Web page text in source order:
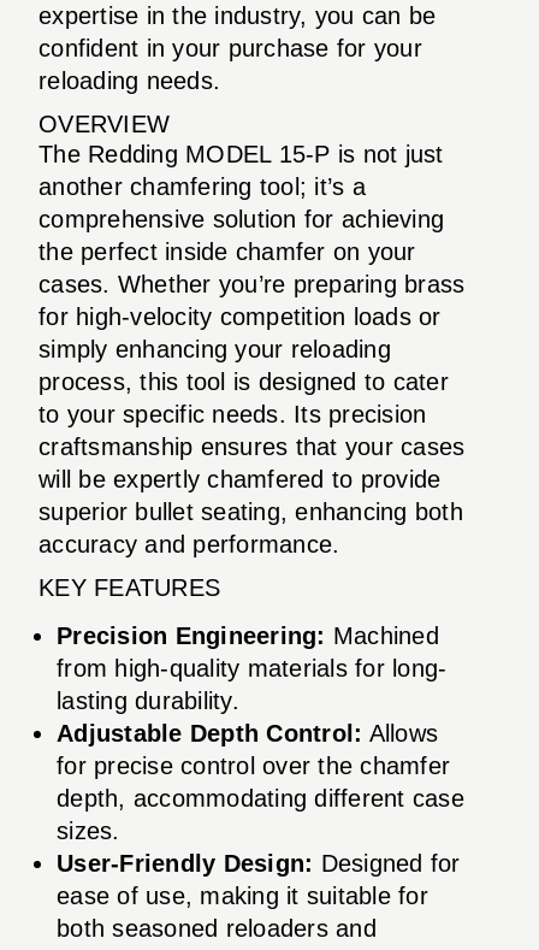
expertise in the industry, you can be
confident in your purchase for your
reloading needs.
OVERVIEW
The Redding MODEL 15-P is not just
another chamfering tool; it’s a
comprehensive solution for achieving
the perfect inside chamfer on your
cases. Whether you’re preparing brass
for high-velocity competition loads or
simply enhancing your reloading
process, this tool is designed to cater
to your specific needs. Its precision
craftsmanship ensures that your cases
will be expertly chamfered to provide
superior bullet seating, enhancing both
accuracy and performance.
KEY FEATURES
Precision Engineering: Machined
from high-quality materials for long-
lasting durability.
Adjustable Depth Control: Allows
for precise control over the chamfer
depth, accommodating different case
sizes.
User-Friendly Design: Designed for
ease of use, making it suitable for
both seasoned reloaders and